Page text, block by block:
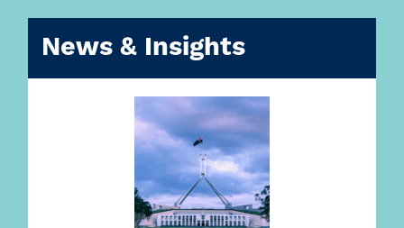
News & Insights